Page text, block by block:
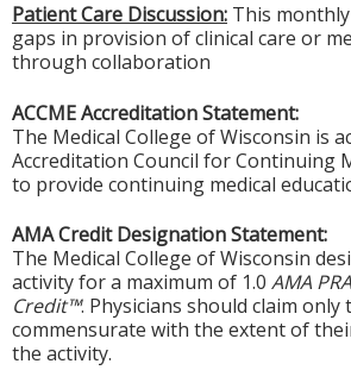
Patient Care Discussion: This
gaps in provision of clinical care or
through collaboration
ACCME Accreditation Statement:
The Medical College of Wisconsin is
Accreditation Council for Continuing
to provide continuing medical
AMA Credit Designation Statement:
The Medical College of Wisconsin
activity for a maximum of 1.0 AMA
Credit™. Physicians should claim only
commensurate with the extent of
the activity.